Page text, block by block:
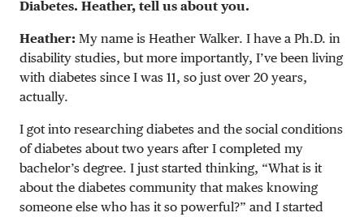
Diabetes. Heather, tell us about you.
Heather: My name is Heather Walker. I have a Ph.D. in
disability studies, but more importantly, I’ve been living
with diabetes since I was 11, so just over 20 years,
actually.
I got into researching diabetes and the social conditions
of diabetes about two years after I completed my
bachelor’s degree. I just started thinking, “What is it
about the diabetes community that makes knowing
someone else who has it so powerful?” and I started